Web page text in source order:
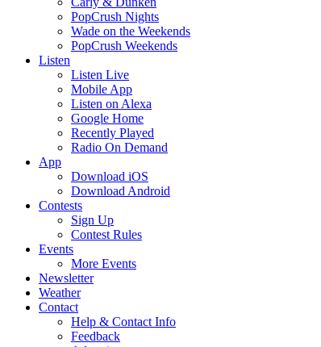
PopCrush Nights
Wade on the Weekends
PopCrush Weekends
Listen
Listen Live
Mobile App
Listen on Alexa
Google Home
Recently Played
Radio On Demand
App
Download iOS
Download Android
Contests
Sign Up
Contest Rules
Events
More Events
Newsletter
Weather
Contact
Help & Contact Info
Feedback